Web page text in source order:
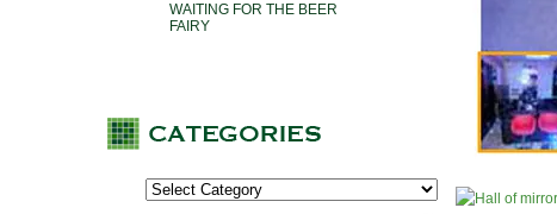
WAITING FOR THE BEER
FAIRY